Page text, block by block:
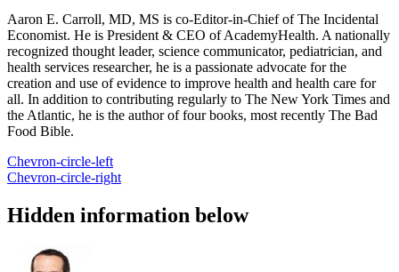
Aaron E. Carroll, MD, MS is co-Editor-in-Chief of The Incidental
Economist. He is President & CEO of AcademyHealth. A nationally
recognized thought leader, science communicator, pediatrician, and
health services researcher, he is a passionate advocate for the
creation and use of evidence to improve health and health care for
all. In addition to contributing regularly to The New York Times and
the Atlantic, he is the author of four books, most recently The Bad
Food Bible.
Chevron-circle-left
Chevron-circle-right
Hidden information below